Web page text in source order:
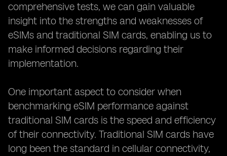
comprehensive tests, we can gain valuable
insight into the strengths and weaknesses of
eSIMs and traditional SIM cards, enabling us to
make informed decisions regarding their
implementation.
One important aspect to consider when
benchmarking eSIM performance against
traditional SIM cards is the speed and efficiency
of their connectivity. Traditional SIM cards have
long been the standard in cellular connectivity,